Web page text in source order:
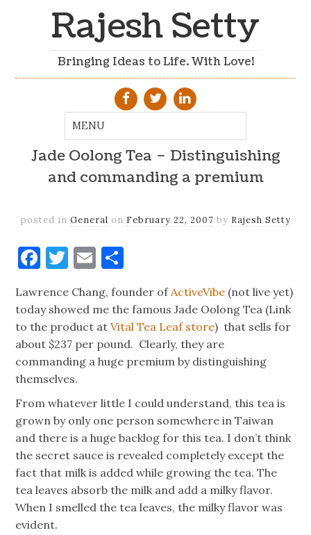
Rajesh Setty
Bringing Ideas to Life. With Love!
Jade Oolong Tea – Distinguishing
and commanding a premium
posted in General on February 22, 2007 by Rajesh Setty
Facebook
Twitter
Email
Lawrence Chang, founder of ActiveVibe (not live yet)
today showed me the famous Jade Oolong Tea (Link
to the product atVital Tea Leaf store) that sells for
about $237 per pound. Clearly, they are
commanding a huge premium by distinguishing
themselves.
From whatever little I could understand, this tea is
grown by only one person somewhere in Taiwan
and there is a huge backlog for this tea. I don’t think
the secret sauce is revealed completely except the
fact that milk is added while growing the tea. The
tea leaves absorb the milk and add a milky flavor.
When I smelled the tea leaves, the milky flavor was
evident.